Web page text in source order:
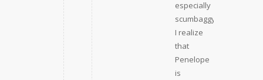
especially
scumbaggy.
I realize
that
Penelope
is